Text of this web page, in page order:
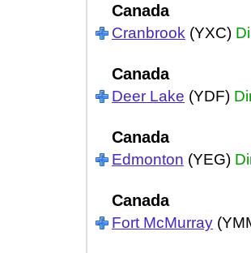
Canada
Cranbrook (YXC)
Canada
Deer Lake (YDF)
Canada
Edmonton (YEG)
Canada
Fort McMurray